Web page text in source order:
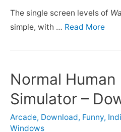
The single screen levels of
simple, with … Read More
Normal Human
Simulator –
Arcade, Download, Funny,
Windows